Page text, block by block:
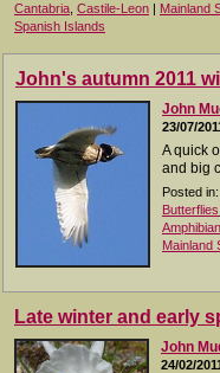
Cantabria Castile-Leon | Mainland
Spanish Islands
John's autumn 2011
John
23/07/
A quick
and big
Posted in:
Mainland
Late winter and early
John
24/02/